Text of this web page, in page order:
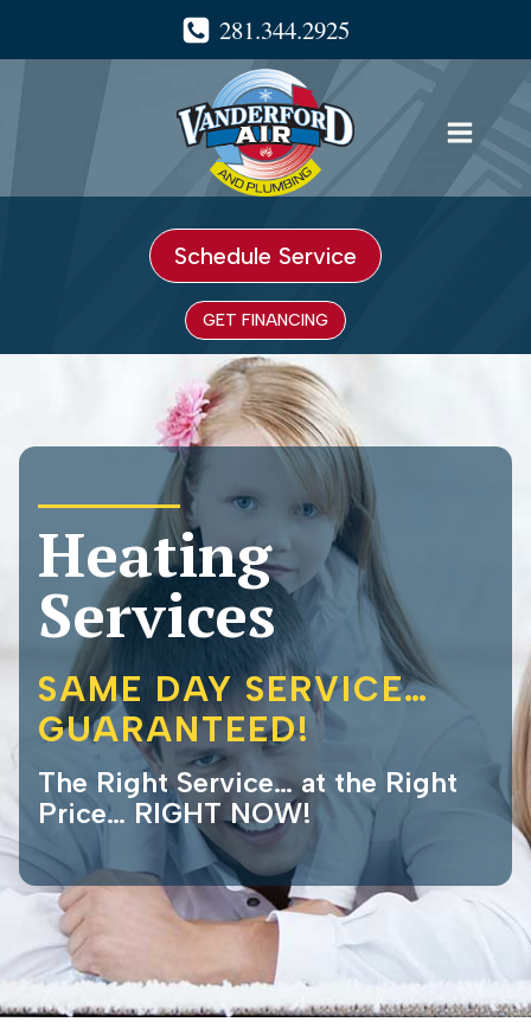
281.344.2925
Schedule Service
GET FINANCING
Heating
Services
SAME DAY SERVICE…
GUARANTEED!
The Right Service… at the Right
Price… RIGHT NOW!